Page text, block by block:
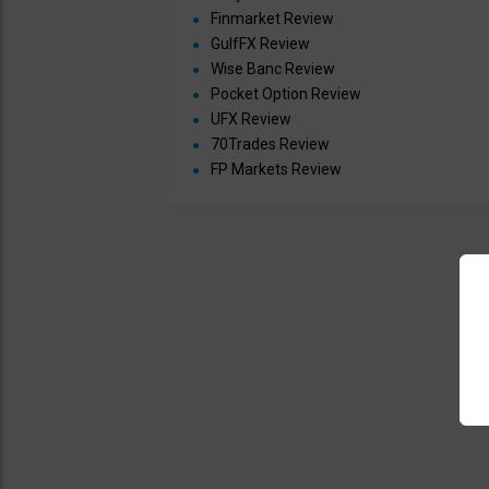
Finmarket Review
GulfFX Review
Wise Banc Review
Pocket Option Review
UFX Review
70Trades Review
FP Markets Review